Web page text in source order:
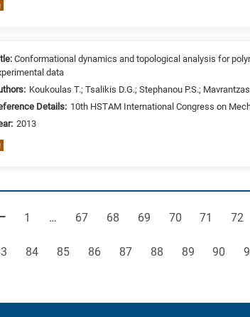
Conformational dynamics and topological analysis for
data
Koukoulas T.; Tsalikis D.G.; Stephanou P.S.; Mavrantzas
Details: 10th HSTAM International Congress on
2013
Page
1 … Page
67 Page
68 Page
69 Page
70 Page
71 Page
72
Page
84 Page
85 Page
86 Page
87 Page
88 Page
89 Page
90